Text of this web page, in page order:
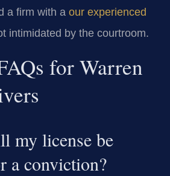
a firm with a our experienced
intimidated by the courtroom.
for Warren
my license be
a conviction?